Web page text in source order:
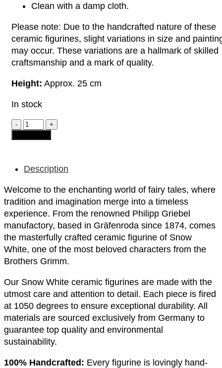
Clean with a damp cloth.
Please note: Due to the handcrafted nature of these
ceramic figurines, slight variations in size and
may occur. These variations are a hallmark of skilled
craftsmanship and a mark of quality.
Height: Approx. 25 cm
In stock
Ceramic
Figurine
-
quantity
Description
Welcome to the enchanting world of fairy tales, where
tradition and imagination merge into a timeless
experience. From the renowned Philipp Griebel
manufactory, based in Gräfenroda since 1874, comes
the masterfully crafted ceramic figurine of Snow
White, one of the most beloved characters from the
Brothers Grimm.
Our Snow White ceramic figurines are made with the
utmost care and attention to detail. Each piece is fired
at 1050 degrees to ensure exceptional durability. All
materials are sourced exclusively from Germany to
guarantee top quality and environmental
sustainability.
100% Handcrafted: Every figurine is lovingly hand-